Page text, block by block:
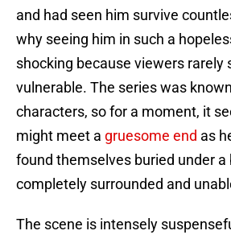
and had seen him survive
why seeing him in such a
shocking because viewers rarely
vulnerable. The series was
characters, so for a moment, it
might meet a gruesome end as
found themselves buried under a
completely surrounded and
The scene is intensely